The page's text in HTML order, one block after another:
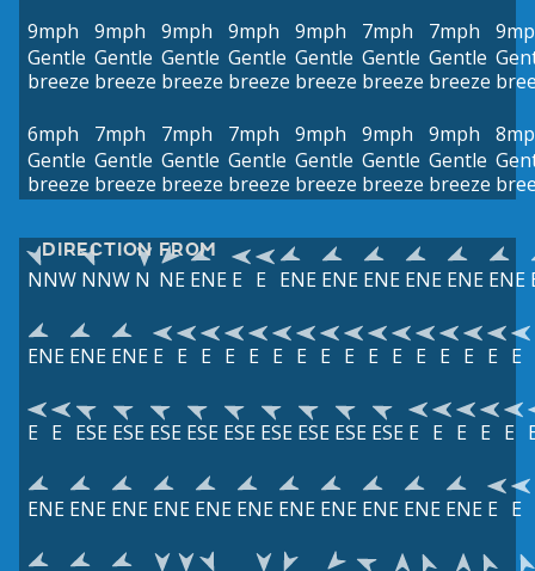
9mph
Gentle
breeze
9mph
Gentle
breeze
9mph
Gentle
breeze
9mph
Gentle
breeze
9mph
Gentle
breeze
7mph
Gentle
breeze
7mph
Gentle
breeze
6mph
Gentle
breeze
7mph
Gentle
breeze
7mph
Gentle
breeze
7mph
Gentle
breeze
9mph
Gentle
breeze
9mph
Gentle
breeze
9mph
Gentle
breeze
DIRECTION FROM
NNW NNW N NE ENE E E ENE ENE ENE ENE ENE ENE
ENE ENE ENE E E E E E E E E E E E E E E E E
E E ESE ESE ESE ESE ESE ESE ESE ESE ESE E E E E E
ENE ENE ENE ENE ENE ENE ENE ENE ENE ENE ENE E E